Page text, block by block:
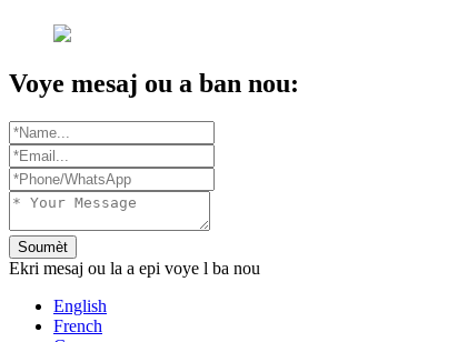
Voye mesaj ou a ban nou:
Soumèt
Ekri mesaj ou la a epi voye l ba nou
English
French